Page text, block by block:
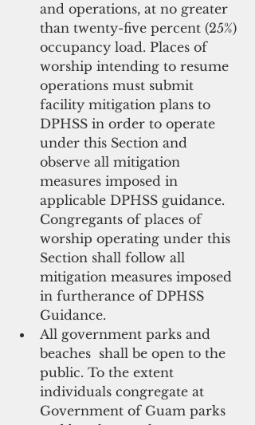
and operations, at no greater
than twenty-five percent (25%)
occupancy load. Places of
worship intending to resume
operations must submit
facility mitigation plans to
DPHSS in order to operate
under this Section and
observe all mitigation
measures imposed in
applicable DPHSS guidance.
Congregants of places of
worship operating under this
Section shall follow all
mitigation measures imposed
in furtherance of DPHSS
Guidance.
All government parks and
beaches  shall be open to the
public. To the extent
individuals congregate at
Government of Guam parks